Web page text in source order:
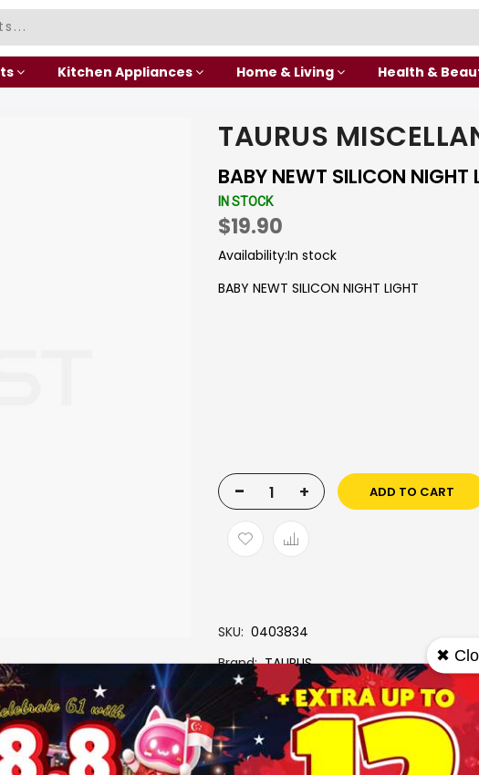
Kitchen Appliances Home & Living Health &
TAURUS
BABY NEWT SILICON
IN STOCK
$19.90
Availability:In stock
BABY NEWT SILICON NIGHT LIGHT
- + ADD TO CART
SKU 0403834
Brand TAURUS
More Information
✖